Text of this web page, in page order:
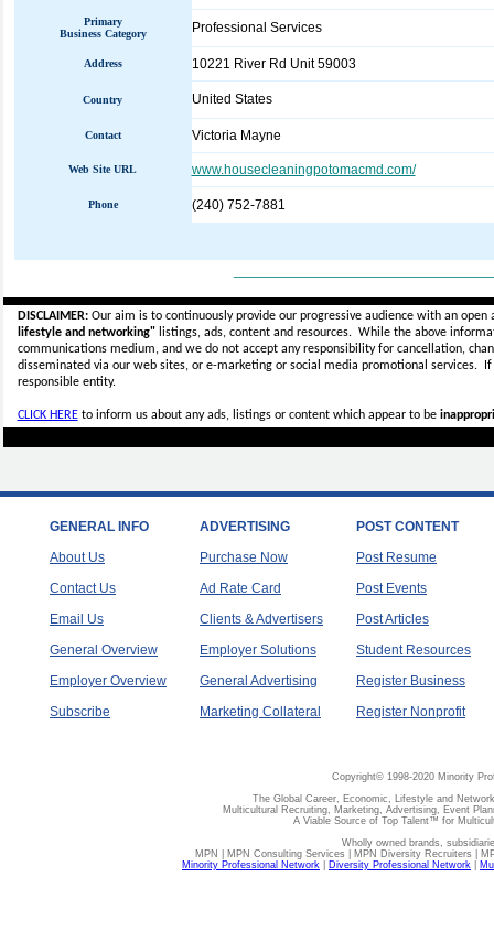
Primary
Business Category
Professional Services
Address 10221 River Rd Unit 59003
Country United States
Contact Victoria Mayne
Web Site URL www.housecleaningpotomacmd.com/
Phone (240) 752-7881
DISCLAIMER:Our aim is to continuously provide our progressive audience with an
lifestyle and networking"listings, ads, content and resources. While the above
communications medium, and we do not accept anyresponsibility for cancellation,
disseminated via our web sites, or e-marketing or social media promotional services.
responsible entity.
CLICK HEREto inform us about any ads, listings or content which appear to be
GENERAL INFO
About Us
Contact Us
Email Us
General Overview
Employer Overview
Subscribe
ADVERTISING
Purchase Now
Ad Rate Card
Clients & Advertisers
Employer Solutions
General Advertising
Marketing Collateral
POST CONTENT
Post Resume
Post Events
Post Articles
Student Resources
Register Business
Register Nonprofit
Copyright© 1998-2020 Minority
The Global Career, Economic, Lifestyle and
Multicultural Recruiting, Marketing, Advertising, Event
A Viable Source of Top Talent™ for
Wholly owned brands,
MPN | MPN Consulting Services | MPN Diversity Recruiters |
Minority Professional Network
Diversity Professional Network